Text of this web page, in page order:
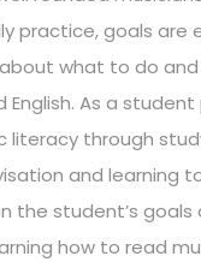
practice, goals are
what to do
As a
literacy through
and learning
the student’s
how to read